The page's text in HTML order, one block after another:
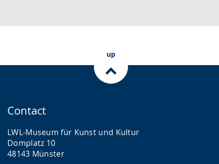
up
Contact
LWL-Museum für Kunst und Kultur
Domplatz 10
48143 Münster